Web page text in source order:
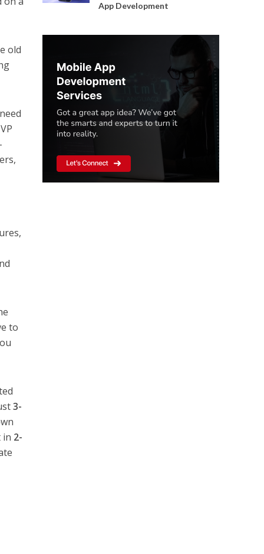
old
to
3-
in 2-
App Development